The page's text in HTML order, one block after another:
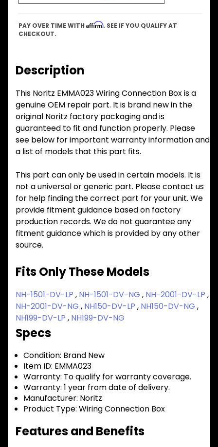
PAY OVER TIME WITH Affirm. SEE IF YOU QUALIFY AT
CHECKOUT.
Description
This Noritz EMMA023 Wiring Connection Box is a
genuine OEM repair part. It is brand new in the
original Noritz factory packaging and is
guaranteed to fit and function properly. Please
see below for important warranty information and
a list of models that this part fits.
This part can only be used in certain models. It is
not a universal or generic part. Please contact us
for help finding the correct part for your unit. We
provide fitment guidance based on factory
production records. We do not guarantee any
fitment guidance which is provided by any other
source.
Fits Only These Models
NH-1501-DV-LP , NH-1501-DV-NG , NH-2001-DV-LP ,
NH-2001-DV-NG , NH150-DV-LP , NH150-DV-NG ,
NH199-DV-LP , NH199-DV-NG
Specs
Condition: Brand New
Item ID: EMMA023
Warranty: To qualify for warranty coverage.
Warranty: 1 year from date of delivery.
Manufacturer: Noritz
Product Type: Wiring Connection Box
Features and Benefits